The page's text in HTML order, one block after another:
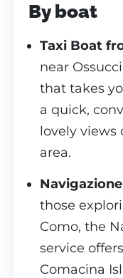
By boat
Taxi Boat
near
that takes
a quick,
lovely views
area.
those
Como, the
service
Comacina